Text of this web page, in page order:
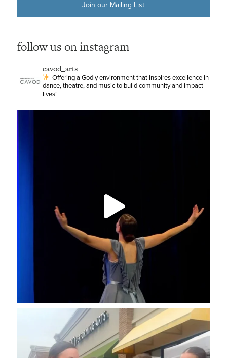
Join our Mailing List
follow us on instagram
cavod_arts
Offering a Godly environment that inspires excellence in
dance, theatre, and music to build community and impact
lives!